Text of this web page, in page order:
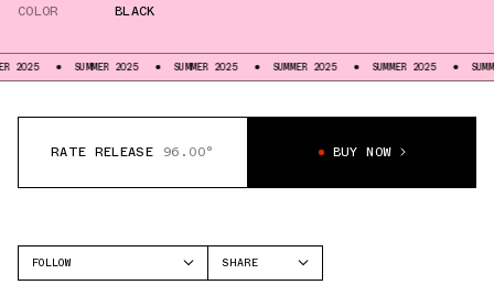
COLOR
BLACK
SUMMER 2025 SUMMER 2025 SUMMER 2025 SUMMER 2025 SUMMER 2025
RATE RELEASE 96.00° BUY NOW
FOLLOW
SHARE